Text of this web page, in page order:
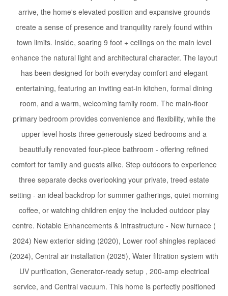
arrive, the home's elevated position and expansive grounds
create a sense of presence and tranquility rarely found within
town limits. Inside, soaring 9 foot + ceilings on the main level
enhance the natural light and architectural character. The layout
has been designed for both everyday comfort and elegant
entertaining, featuring an inviting eat-in kitchen, formal dining
room, and a warm, welcoming family room. The main-floor
primary bedroom provides convenience and flexibility, while the
upper level hosts three generously sized bedrooms and a
beautifully renovated four-piece bathroom - offering refined
comfort for family and guests alike. Step outdoors to experience
three separate decks overlooking your private, treed estate
setting - an ideal backdrop for summer gatherings, quiet morning
coffee, or watching children enjoy the included outdoor play
centre. Notable Enhancements & Infrastructure - New furnace (
2024) New exterior siding (2020), Lower roof shingles replaced
(2024), Central air installation (2025), Water filtration system with
UV purification, Generator-ready setup , 200-amp electrical
service, and Central vacuum. This home is perfectly positioned